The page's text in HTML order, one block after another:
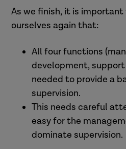
Greater staff
and Grant, 2016,
role conflict (Mena
McFadden et al.,
Ability to
workload
Juby and
Collins-Camargo
Increased job
(Yankeelov et al.,
2009, London
Supervision can
practitioners who
to develop
remain in post)
Scannapieco,
Low levels of
supervisor are
Support
As we finish, it is
ourselves again that:
All four functions
development,
needed to provide a
supervision.
This needs careful
easy for the
dominate supervision.